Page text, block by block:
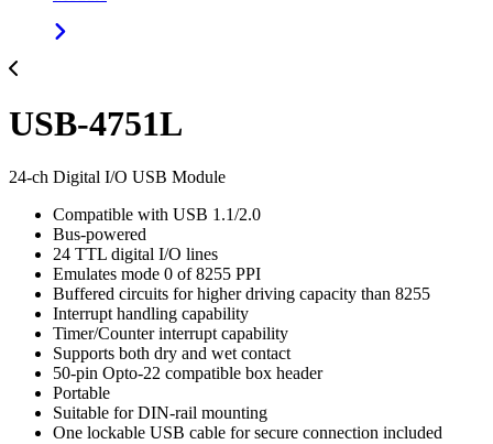
USB-4751L
24-ch Digital I/O USB Module
Compatible with USB 1.1/2.0
Bus-powered
24 TTL digital I/O lines
Emulates mode 0 of 8255 PPI
Buffered circuits for higher driving capacity than 8255
Interrupt handling capability
Timer/Counter interrupt capability
Supports both dry and wet contact
50-pin Opto-22 compatible box header
Portable
Suitable for DIN-rail mounting
One lockable USB cable for secure connection included